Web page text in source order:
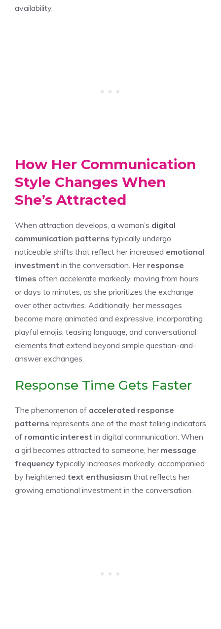
availability.
How Her Communication
Style Changes When
She’s Attracted
When attraction develops, a woman’s digital
communication patterns typically undergo
noticeable shifts that reflect her increased emotional
investment in the conversation. Her response
times often accelerate markedly, moving from hours
or days to minutes, as she prioritizes the exchange
over other activities. Additionally, her messages
become more animated and expressive, incorporating
playful emojis, teasing language, and conversational
elements that extend beyond simple question-and-
answer exchanges.
Response Time Gets Faster
The phenomenon of accelerated response
patterns represents one of the most telling indicators
of romantic interest in digital communication. When
a girl becomes attracted to someone, her message
frequency typically increases markedly, accompanied
by heightened text enthusiasm that reflects her
growing emotional investment in the conversation.